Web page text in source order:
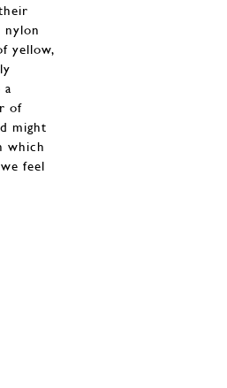
nylon
yellow,
a
of
might
which
feel